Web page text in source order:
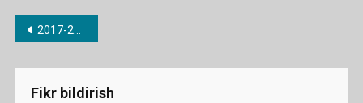
Post
menyusi
2017-2018 o’quv yili uchun barcha fanlardan taqvimiy-mavzu rejalari
Fikr bildirish